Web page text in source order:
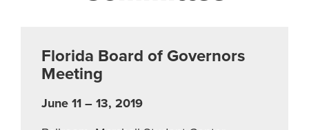
Florida Board of Governors
Meeting
June 11 – 13, 2019